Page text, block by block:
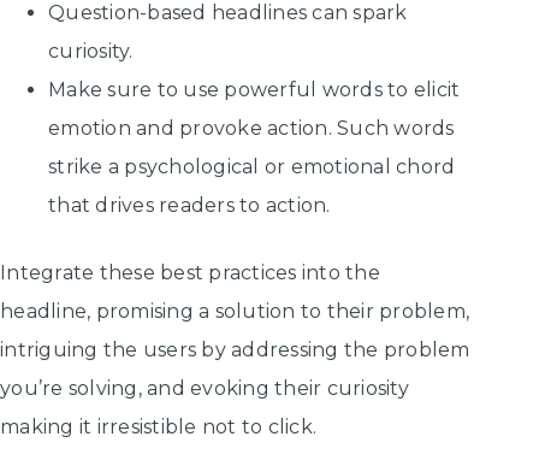
Question-based headlines can spark
curiosity.
Make sure to use powerful words to elicit
emotion and provoke action. Such words
strike a psychological or emotional chord
that drives readers to action.
Integrate these best practices into the
headline, promising a solution to their problem,
intriguing the users by addressing the problem
you’re solving, and evoking their curiosity
making it irresistible not to click.